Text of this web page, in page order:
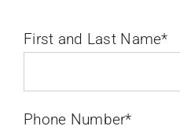
First and Last Name*
Phone Number*